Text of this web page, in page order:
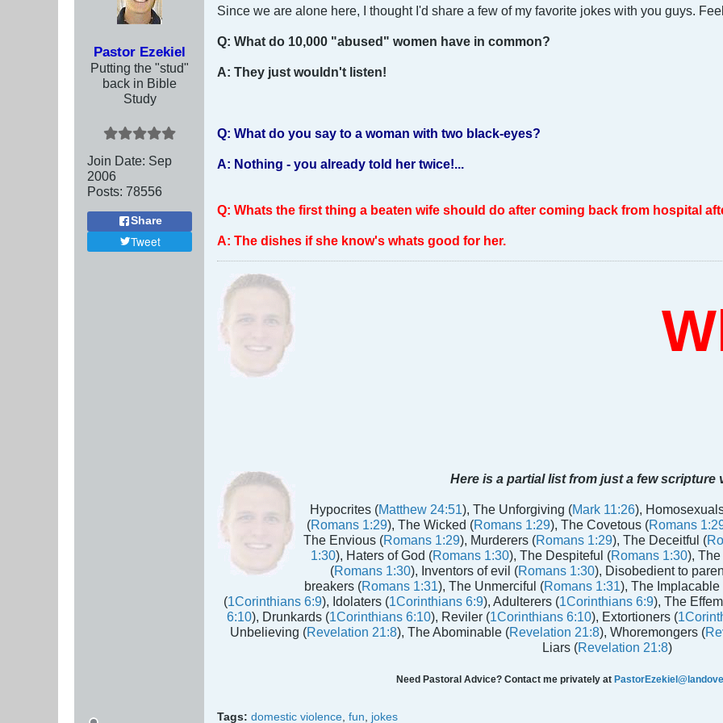
Pastor Ezekiel
Putting the "stud"
back in Bible
Study
Join Date: Sep
2006
Posts: 78556
Share
Tweet
Since we are alone here, I thought I'd share a few of my favorite jokes with you guys.
Q: What do 10,000 "abused" women have in common?
A: They just wouldn't listen!
Q: What do you say to a woman with two black-eyes?
A: Nothing - you already told her twice!...
Q: Whats the first thing a beaten wife should do after coming back from hospital
A: The dishes if she know's whats good for her.
Here is a partial list from just a few scripture
Hypocrites (Matthew 24:51), The Unforgiving (Mark 11:26),
(Romans 1:29), The Wicked (Romans 1:29), The Covetous (Romans
The Envious (Romans 1:29), Murderers (Romans 1:29), The Deceitful (
1:30), Haters of God (Romans 1:30), The Despiteful (Romans 1:30),
(Romans 1:30), Inventors of evil (Romans 1:30), Disobedient to
breakers (Romans 1:31), The Unmerciful (Romans 1:31), The Implacable
(1Corinthians 6:9), Idolaters (1Corinthians 6:9), Adulterers (1Corinthians 6:9), The
6:10), Drunkards (1Corinthians 6:10), Reviler (1Corinthians 6:10), Extortioners (
Unbelieving (Revelation 21:8), The Abominable (Revelation 21:8), Whoremongers (
Liars (Revelation 21:8)
Need Pastoral Advice? Contact me privately at
Tags: domestic violence fun jokes